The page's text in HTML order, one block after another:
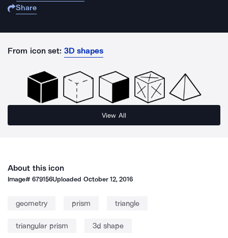
Share
From icon set: 3D shapes
View All
About this icon
Image#679156Uploaded October 12, 2016
geometry prism triangle
triangular prism 3d shape